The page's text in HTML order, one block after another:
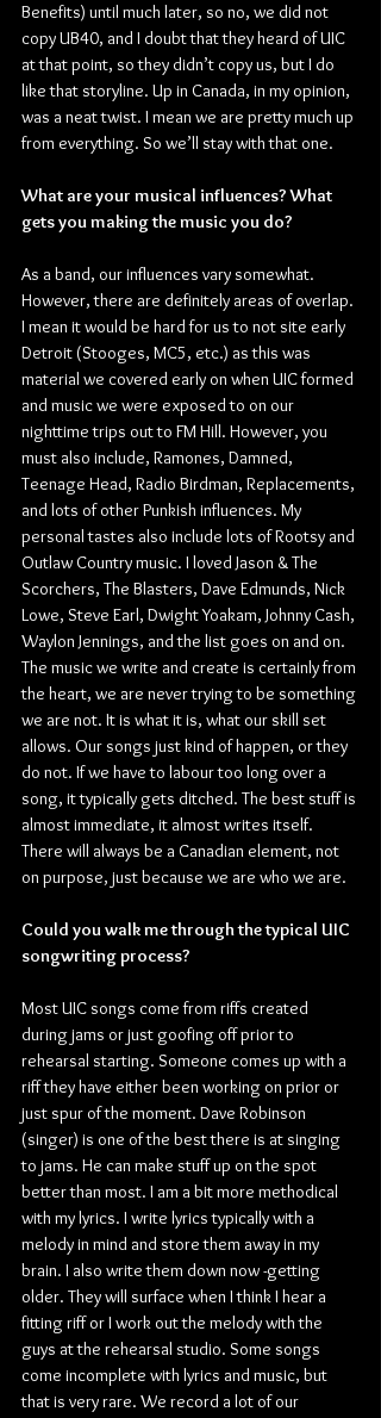
Benefits) until much later, so no, we did not
copy UB40, and I doubt that they heard of UIC
at that point, so they didn’t copy us, but I do
like that storyline. Up in Canada, in my opinion,
was a neat twist. I mean we are pretty much up
from everything. So we’ll stay with that one.
What are your musical influences? What
gets you making the music you do?
As a band, our influences vary somewhat.
However, there are definitely areas of overlap.
I mean it would be hard for us to not site early
Detroit (Stooges, MC5, etc.) as this was
material we covered early on when UIC formed
and music we were exposed to on our
nighttime trips out to FM Hill. However, you
must also include, Ramones, Damned,
Teenage Head, Radio Birdman, Replacements,
and lots of other Punkish influences. My
personal tastes also include lots of Rootsy and
Outlaw Country music. I loved Jason & The
Scorchers, The Blasters, Dave Edmunds, Nick
Lowe, Steve Earl, Dwight Yoakam, Johnny Cash,
Waylon Jennings, and the list goes on and on.
The music we write and create is certainly from
the heart, we are never trying to be something
we are not. It is what it is, what our skill set
allows. Our songs just kind of happen, or they
do not. If we have to labour too long over a
song, it typically gets ditched. The best stuff is
almost immediate, it almost writes itself.
There will always be a Canadian element, not
on purpose, just because we are who we are.
Could you walk me through the typical UIC
songwriting process?
Most UIC songs come from riffs created
during jams or just goofing off prior to
rehearsal starting. Someone comes up with a
riff they have either been working on prior or
just spur of the moment. Dave Robinson
(singer) is one of the best there is at singing
to jams. He can make stuff up on the spot
better than most. I am a bit more methodical
with my lyrics. I write lyrics typically with a
melody in mind and store them away in my
brain. I also write them down now -getting
older. They will surface when I think I hear a
fitting riff or I work out the melody with the
guys at the rehearsal studio. Some songs
come incomplete with lyrics and music, but
that is very rare. We record a lot of our